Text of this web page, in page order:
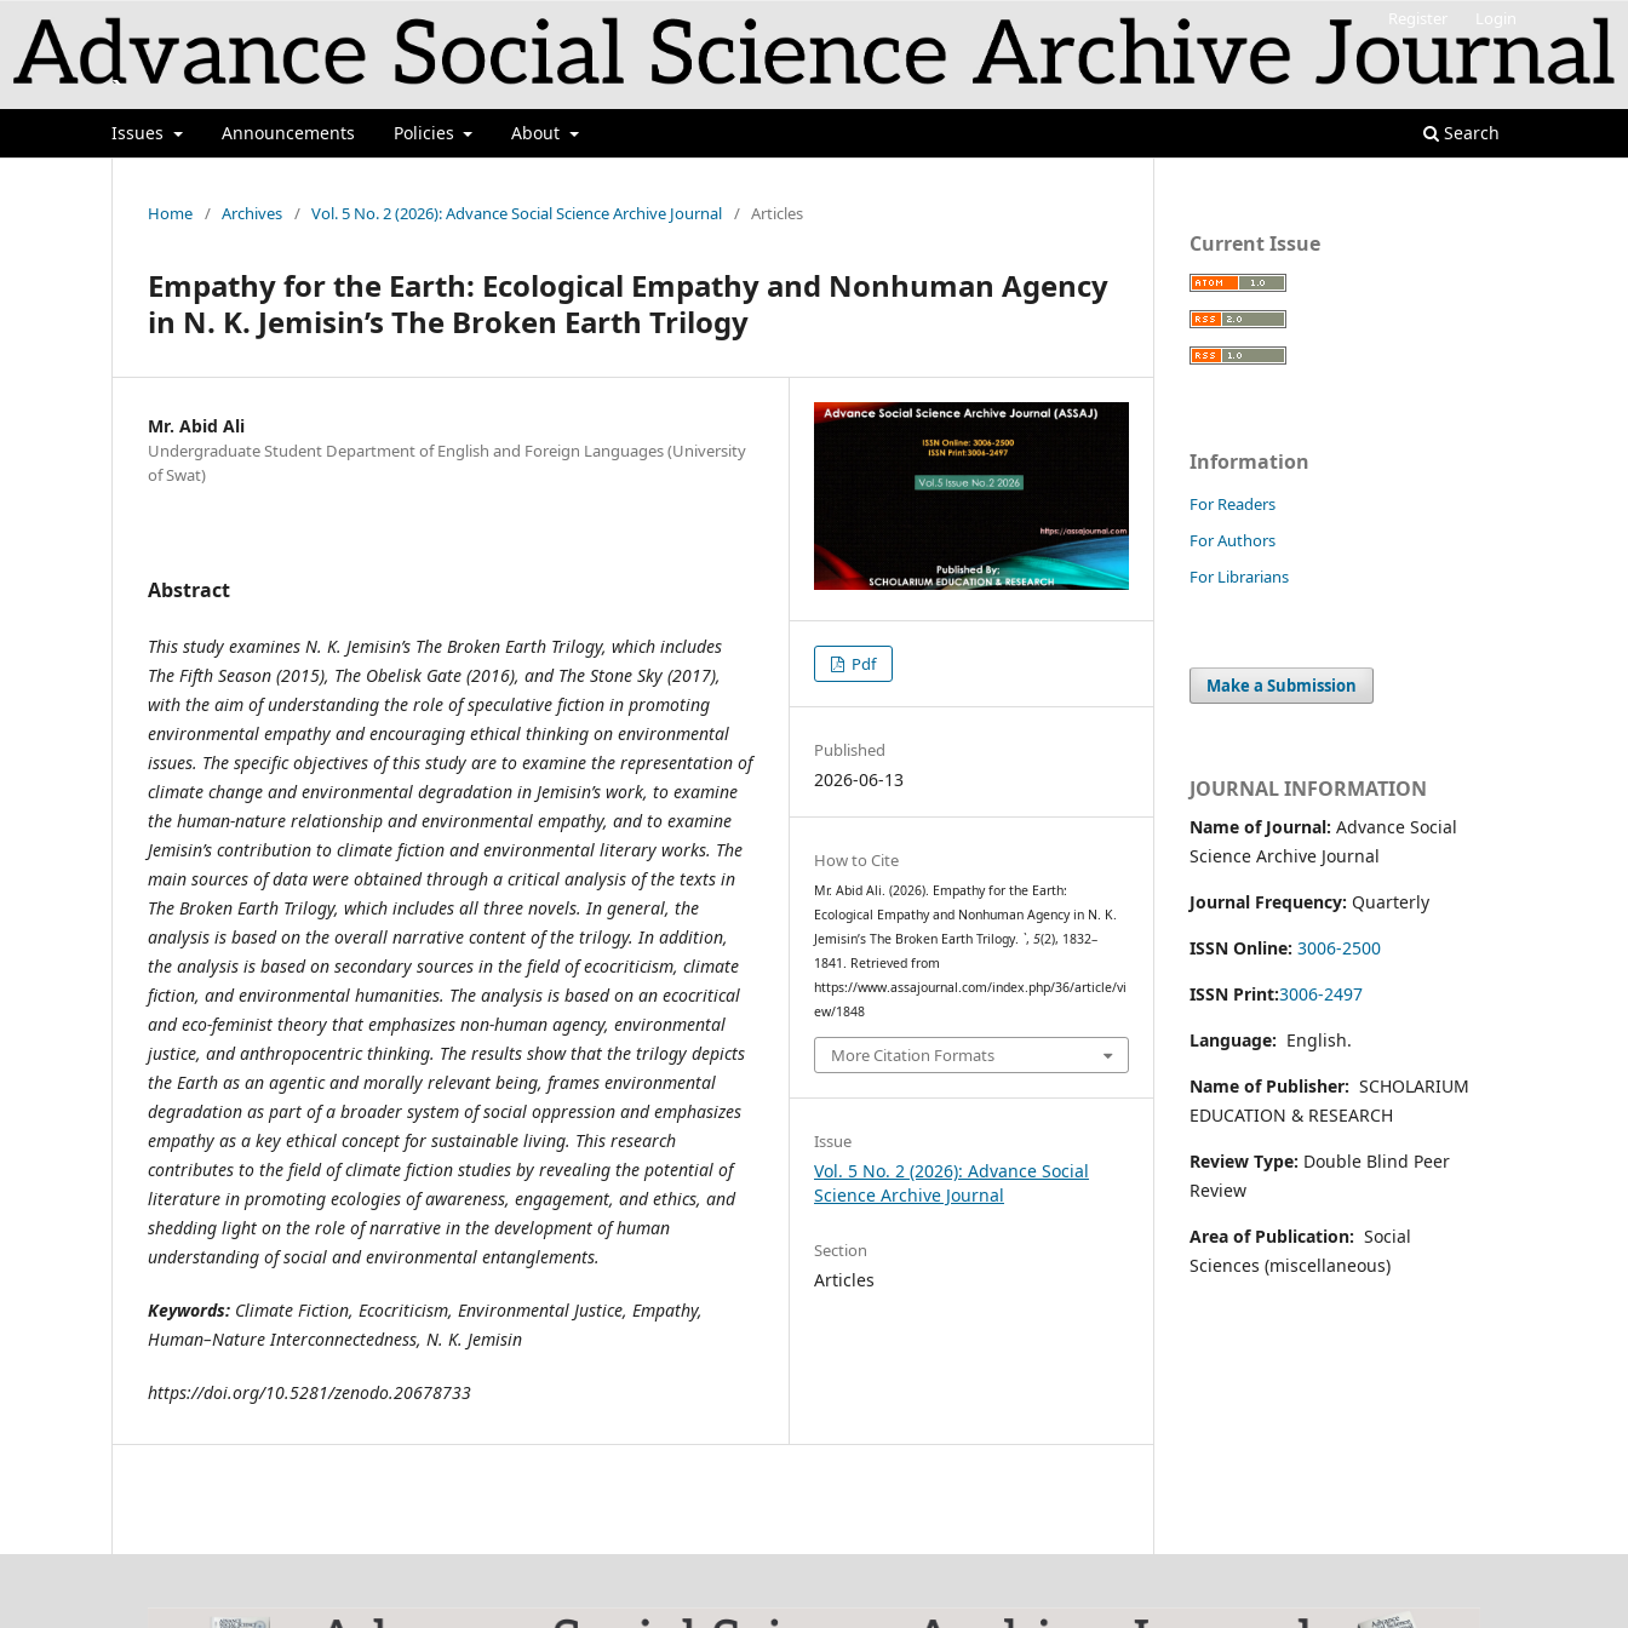
`
Issues Announcements Policies About Search
Register Login
Home / Archives / Vol. 5 No. 2 (2026): Advance Social Science Archive Journal / Articles
Empathy for the Earth: Ecological Empathy and Nonhuman Agency
in N. K. Jemisin’s The Broken Earth Trilogy
Mr. Abid Ali
Undergraduate Student Department of English and Foreign Languages (University
of Swat)
Abstract
This study examines N. K. Jemisin’s The Broken Earth Trilogy, which includes
The Fifth Season (2015), The Obelisk Gate (2016), and The Stone Sky (2017),
with the aim of understanding the role of speculative fiction in promoting
environmental empathy and encouraging ethical thinking on environmental
issues. The specific objectives of this study are to examine the representation of
climate change and environmental degradation in Jemisin’s work, to examine
the human-nature relationship and environmental empathy, and to examine
Jemisin’s contribution to climate fiction and environmental literary works. The
main sources of data were obtained through a critical analysis of the texts in
The Broken Earth Trilogy, which includes all three novels. In general, the
analysis is based on the overall narrative content of the trilogy. In addition,
the analysis is based on secondary sources in the field of ecocriticism, climate
fiction, and environmental humanities. The analysis is based on an ecocritical
and eco-feminist theory that emphasizes non-human agency, environmental
justice, and anthropocentric thinking. The results show that the trilogy depicts
the Earth as an agentic and morally relevant being, frames environmental
degradation as part of a broader system of social oppression and emphasizes
empathy as a key ethical concept for sustainable living. This research
contributes to the field of climate fiction studies by revealing the potential of
literature in promoting ecologies of awareness, engagement, and ethics, and
shedding light on the role of narrative in the development of human
understanding of social and environmental entanglements.
Keywords: Climate Fiction, Ecocriticism, Environmental Justice, Empathy,
Human–Nature Interconnectedness, N. K. Jemisin
https://doi.org/10.5281/zenodo.20678733
Pdf
Published
2026-06-13
How to Cite
Mr. Abid Ali. (2026). Empathy for the Earth:
Ecological Empathy and Nonhuman Agency in N. K.
Jemisin’s The Broken Earth Trilogy. `,5(2), 1832–
1841. Retrieved from
https://www.assajournal.com/index.php/36/article/vi
ew/1848
More Citation Formats
Issue
Vol. 5 No. 2 (2026): Advance Social
Science Archive Journal
Section
Articles
Current Issue
Information
For Readers
For Authors
For Librarians
Make a Submission
JOURNAL INFORMATION
Name of Journal: Advance Social
Science Archive Journal
Journal Frequency: Quarterly
ISSN Online: 3006-2500
ISSN Print:3006-2497
Language: English.
Name of Publisher: SCHOLARIUM
EDUCATION & RESEARCH
Review Type: Double Blind Peer
Review
Area of Publication: Social
Sciences (miscellaneous)